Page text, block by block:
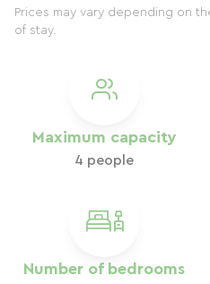
Maximum capacity
4 people
Number of bedrooms
Prices may vary depending on
of stay.